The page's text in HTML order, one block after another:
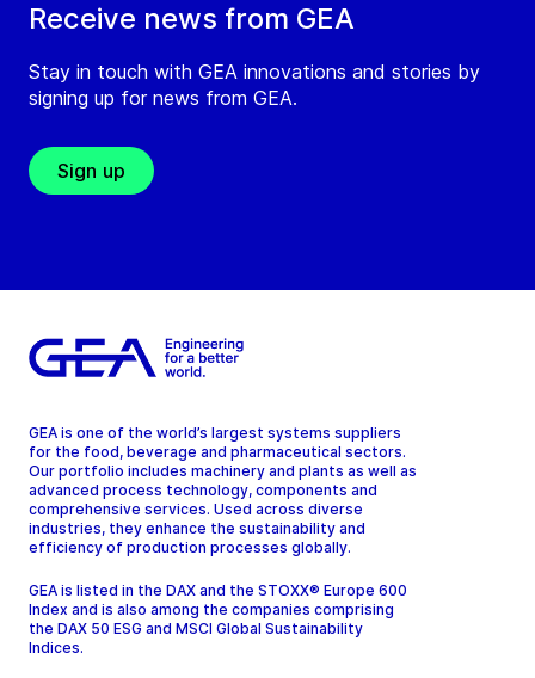
Receive news from GEA
Stay in touch with GEA innovations and stories by
signing up for news from GEA.
Sign up
GEA is one of the world’s largest systems suppliers
for the food, beverage and pharmaceutical sectors.
Our portfolio includes machinery and plants as well as
advanced process technology, components and
comprehensive services. Used across diverse
industries, they enhance the sustainability and
efficiency of production processes globally.
GEA is listed in the DAX and the STOXX® Europe 600
Index and is also among the companies comprising
the DAX 50 ESG and MSCI Global Sustainability
Indices.